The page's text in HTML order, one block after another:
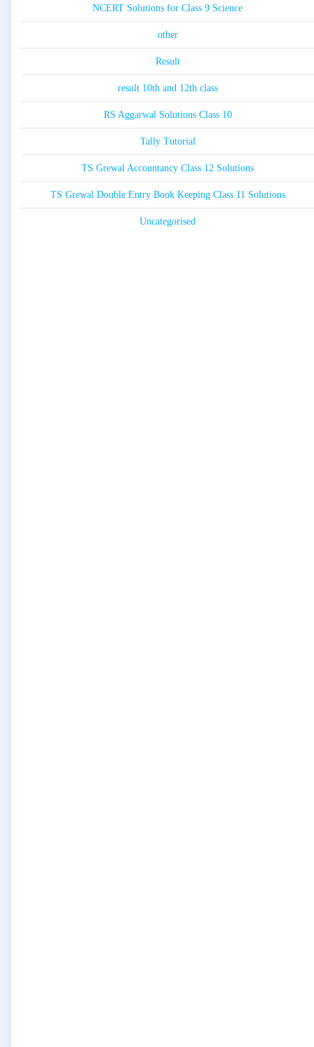
NCERT Solutions for Class 9 Science
other
Result
result 10th and 12th class
RS Aggarwal Solutions Class 10
Tally Tutorial
TS Grewal Accountancy Class 12 Solutions
TS Grewal Double Entry Book Keeping Class 11 Solutions
Uncategorised